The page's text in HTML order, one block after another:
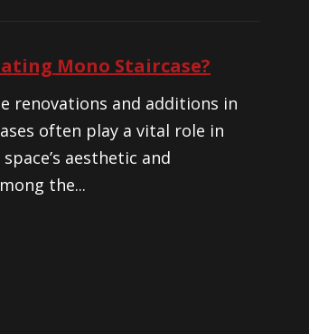
Mono Staircase?
renovations and additions in
often play a vital role in
aesthetic and
the...